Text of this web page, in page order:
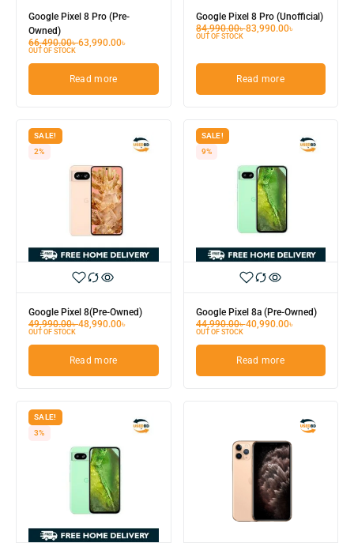
Google Pixel 8 Pro (Pre-
Owned)
66,490.00৳63,990.00৳
OUT OF STOCK
Read more
Google Pixel 8 Pro (Unofficial)
84,990.00৳83,990.00৳
OUT OF STOCK
Read more
SALE!
2%
Google Pixel 8(Pre-Owned)
49,990.00৳48,990.00৳
OUT OF STOCK
Read more
SALE!
9%
Google Pixel 8a (Pre-Owned)
44,990.00৳40,990.00৳
OUT OF STOCK
Read more
SALE!
3%